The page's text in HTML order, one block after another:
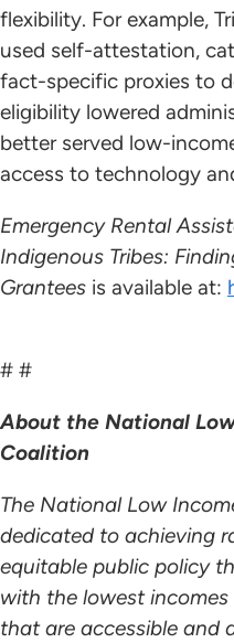
flexibility. For example,
used self-attestation,
fact-specific proxies to
eligibility lowered
better served low-
access to technology
Emergency Rental
Indigenous Tribes:
Grantees is available at:
# #
About the National
Coalition
The National Low
dedicated to achieving
equitable public policy
with the lowest
that are accessible and